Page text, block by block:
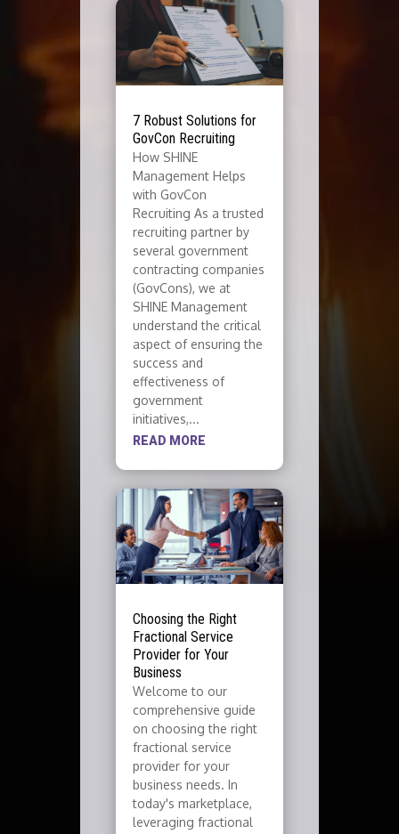
7 Robust Solutions for
GovCon Recruiting
How SHINE
Management Helps
with GovCon
Recruiting As a trusted
recruiting partner by
several government
contracting companies
(GovCons), we at
SHINE Management
understand the critical
aspect of ensuring the
success and
effectiveness of
government
initiatives,...
READ MORE
Choosing the Right
Fractional Service
Provider for Your
Business
Welcome to our
comprehensive guide
on choosing the right
fractional service
provider for your
business needs. In
today's marketplace,
leveraging fractional